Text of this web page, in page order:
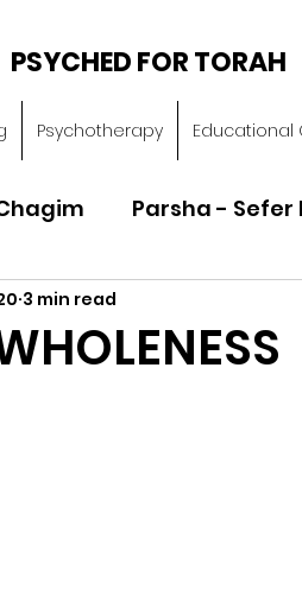
PSYCHED FOR TORAH
Psychotherapy Educational
Parsha - Sefer
Sefer Vayikra
3 min read